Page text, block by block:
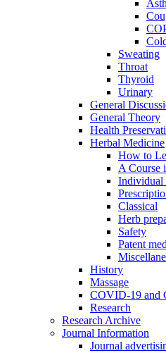
Sweating
Throat
Thyroid
Urinary
General
General Theory
Health
Herbal Medicine
How to
A Course
Individual
Classical
Herb
Safety
Patent
History
Massage
COVID-19 and
Research
Research Archive
Journal Information
Journal